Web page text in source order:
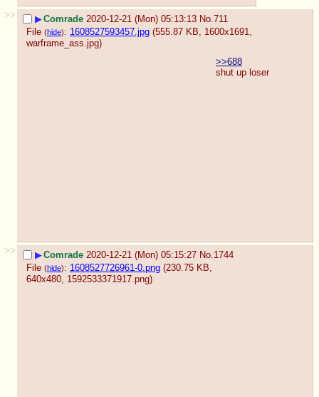
>>
▶Comrade 2020-12-21 (Mon) 05:13:13 No.711
File (hide): 1608527593457.jpg (555.87 KB, 1600x1691,
warframe_ass.jpg)
>>688
shut up loser
>> ▶Comrade 2020-12-21 (Mon) 05:15:27 No.1744
File (hide): 1608527726961-0.png (230.75 KB,
640x480, 1592533371917.png)